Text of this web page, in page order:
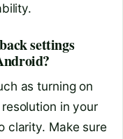
settings
as turning on
in your
clarity. Make sure